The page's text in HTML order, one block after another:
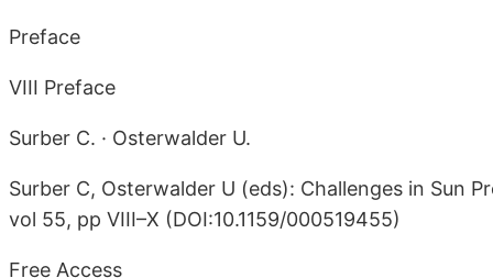
Preface
VIII Preface
Surber C. · Osterwalder U.
Surber C, Osterwalder U (eds): Challenges in Sun
vol 55, pp VIII–X (DOI:10.1159/000519455)
Free Access